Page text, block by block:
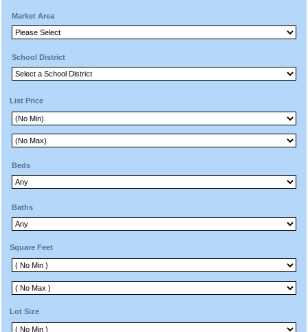
Market Area
School District
List Price
Beds
Baths
Square Feet
Lot Size